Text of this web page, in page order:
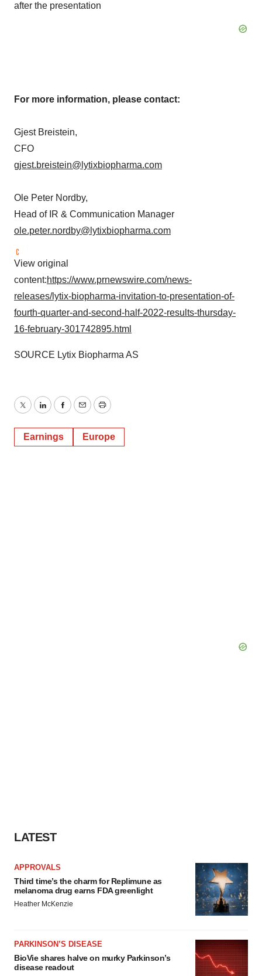
after the presentation
For more information, please contact:
Gjest Breistein,
CFO
gjest.breistein@lytixbiopharma.com
Ole Peter Nordby,
Head of IR & Communication Manager
ole.peter.nordby@lytixbiopharma.com
View original
content:https://www.prnewswire.com/news-
releases/lytix-biopharma-invitation-to-presentation-of-
fourth-quarter-and-second-half-2022-results-thursday-
16-february-301742895.html
SOURCE Lytix Biopharma AS
TwitterLinkedInFacebook
EmailPrint
Earnings Europe
LATEST
APPROVALS
Third time’s the charm for Replimune as
melanoma drug earns FDA greenlight
Heather McKenzie
PARKINSON’S DISEASE
BioVie shares halve on murky Parkinson’s
disease readout